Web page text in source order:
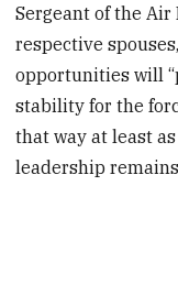
Sergeant of the
respective
opportunities will
stability for the
that way at least
leadership